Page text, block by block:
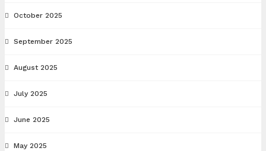
October 2025
September 2025
August 2025
July 2025
June 2025
May 2025